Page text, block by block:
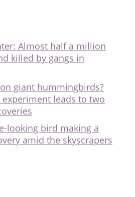
Almost half a million
killed by gangs in
giant hummingbirds?
leads to two
looking bird making a
amid the skyscrapers